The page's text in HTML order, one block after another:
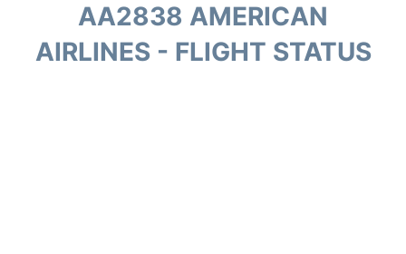
Terminal
AA2838 AMERICAN
AIRLINES - FLIGHT STATUS